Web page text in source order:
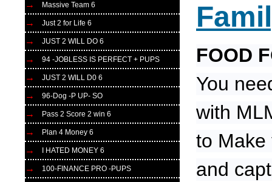
Massive Team 6
Just 2 for Life 6
JUST 2 WILL DO 6
94 -JOBLESS IS PERFECT + PUPS
JUST 2 WILL D0 6
96-Dog -P UP- SO
Pass 2 Score 2 win 6
Plan 4 Money 6
I HATED MONEY 6
100-FINANCE PRO -PUPS
FOOD
You
with
to Make
and